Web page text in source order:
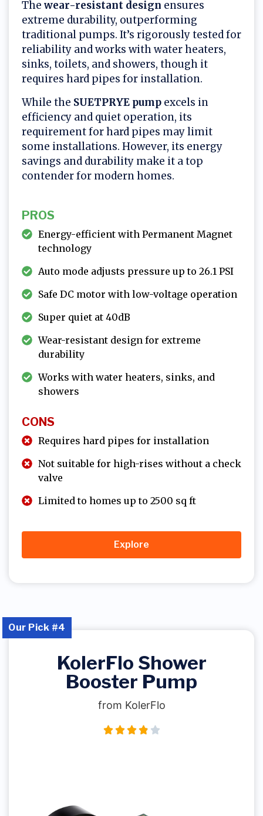
The wear-resistant design ensures
extreme durability, outperforming
traditional pumps. It’s rigorously tested for
reliability and works with water heaters,
sinks, toilets, and showers, though it
requires hard pipes for installation.
While the SUETPRYE pump excels in
efficiency and quiet operation, its
requirement for hard pipes may limit
some installations. However, its energy
savings and durability make it a top
contender for modern homes.
PROS
Energy-efficient with Permanent Magnet
technology
Auto mode adjusts pressure up to 26.1 PSI
Safe DC motor with low-voltage operation
Super quiet at 40dB
Wear-resistant design for extreme
durability
Works with water heaters, sinks, and
showers
CONS
Requires hard pipes for installation
Not suitable for high-rises without a check
valve
Limited to homes up to 2500 sq ft
Explore
KolerFlo Shower
Booster Pump
from KolerFlo
Our Pick #4